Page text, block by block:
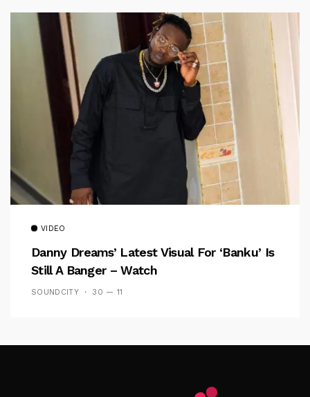
VIDEO
Danny Dreams’ Latest Visual For ‘banku’ Is
Still A Banger – Watch
SOUNDCITY 30 — 11
Follow Me